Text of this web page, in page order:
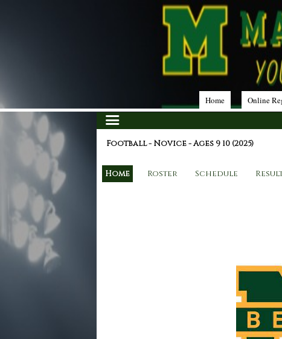
Home Online
Football - Novice - Ages 9 10 (2025)
Home Roster Schedule